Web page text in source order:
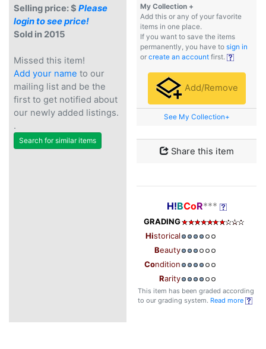
Selling price: $ Please
login to see price!
Sold in 2015
Missed this item!
Add your name to our
mailing list and be the
first to get notified about
our newly added listings.
.
Search for similar items
My Collection +
Add this or any of your favorite
items in one place.
If you want to save the items
permanently, you have to sign in
or create an account first.
Add/Remove
See My Collection+
Share this item
H!BCoR***
GRADING
Historical
Beauty
Condition
Rarity
This item has been graded according
to our grading system. Read more